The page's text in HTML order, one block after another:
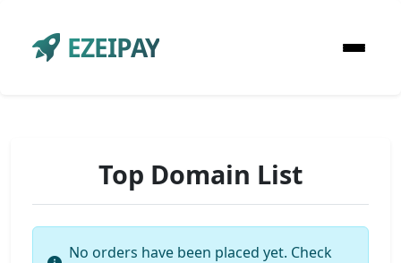
EZEIPAY
Top Domain List
No orders have been placed yet. Check